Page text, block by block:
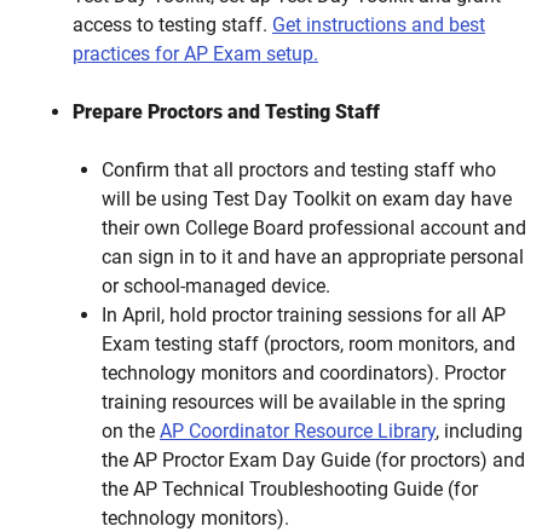
access to testing staff. Get instructions and best
practices for AP Exam setup.
Prepare Proctors and Testing Staff
Confirm that all proctors and testing staff who
will be using Test Day Toolkit on exam day have
their own College Board professional account and
can sign in to it and have an appropriate personal
or school-managed device.
In April, hold proctor training sessions for all AP
Exam testing staff (proctors, room monitors, and
technology monitors and coordinators). Proctor
training resources will be available in the spring
on the AP Coordinator Resource Library, including
the AP Proctor Exam Day Guide (for proctors) and
the AP Technical Troubleshooting Guide (for
technology monitors).